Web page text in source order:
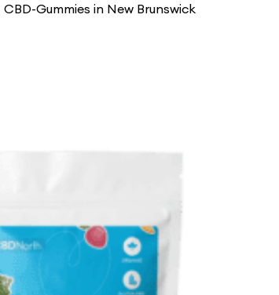
Gummies in New Brunswick